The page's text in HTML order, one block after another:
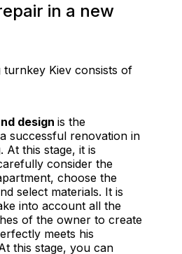
in a new
turnkey Kiev consists of
design is the
successful renovation in
At this stage, it is
consider the
choose the
select materials. It is
into account all the
of the owner to create
meets his
this stage, you can